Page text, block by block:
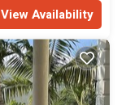
View Availability